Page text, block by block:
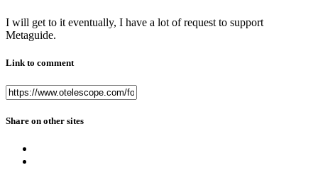
I will get to it eventually, I have a lot of request to support
Metaguide.
Link to comment
Share on other sites